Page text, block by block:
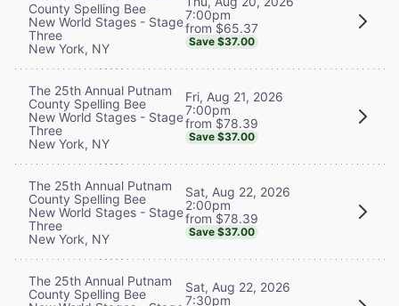
County Spelling Bee
New World Stages - Stage
Three
New York, NY
7:00pm
from $65.37
Save $37.00
The 25th Annual Putnam
County Spelling Bee
New World Stages - Stage
Three
New York, NY
Fri, Aug 21, 2026
7:00pm
from $78.39
Save $37.00
The 25th Annual Putnam
County Spelling Bee
New World Stages - Stage
Three
New York, NY
Sat, Aug 22, 2026
2:00pm
from $78.39
Save $37.00
The 25th Annual Putnam
County Spelling Bee
Sat, Aug 22, 2026
7:30pm